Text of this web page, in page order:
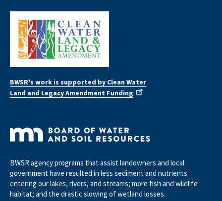
BWSR's work is supported by Clean Water
Land and Legacy Amendment Funding
BWSR agency programs that assist landowners and local
government have resulted in less sediment and nutrients
entering our lakes, rivers, and streams; more fish and wildlife
habitat; and the drastic slowing of wetland losses.